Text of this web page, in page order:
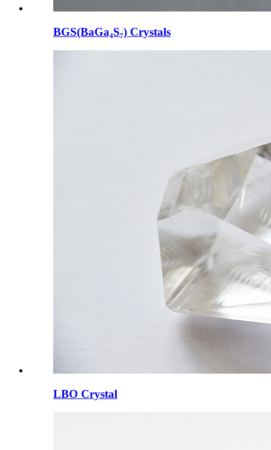
BGS(BaGa₄S₇) Crystals
LBO Crystal